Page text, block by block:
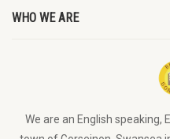
WHO WE ARE
We are an English speaking,